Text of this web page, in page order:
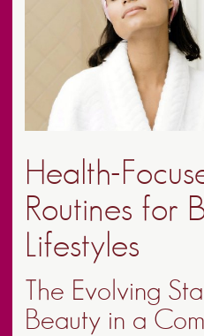
Health-
Routines for
Lifestyles
The Evolving
Beauty in a